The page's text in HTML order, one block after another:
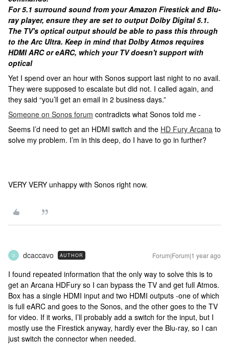
For 5.1 surround sound from your Amazon Firestick and Blu-
ray player, ensure they are set to output Dolby Digital 5.1.
The TV's optical output should be able to pass this through
to the Arc Ultra. Keep in mind that Dolby Atmos requires
HDMI ARC or eARC, which your TV doesn't support with
optical
Yet I spend over an hour with Sonos support last night to no avail.
They were supposed to escalate but did not. I called again, and
they said “you’ll get an email in 2 business days.”
Someone on Sonos forum contradicts what Sonos told me -
Seems I’d need to get an HDMI switch and the HD Fury Arcana to
solve my problem. I’m in this deep, do I have to go in further?
VERY VERY unhappy with Sonos right now.
D dcaccavo AUTHOR Forum|Forum|1 year ago
I found repeated information that the only way to solve this is to
get an Arcana HDFury so I can bypass the TV and get full Atmos.
Box has a single HDMI input and two HDMI outputs -one of which
is full eARC and goes to the Sonos, and the other goes to the TV
for video. If it works, I’ll probably add a switch for the input, but I
mostly use the Firestick anyway, hardly ever the Blu-ray, so I can
just switch the connector when needed.